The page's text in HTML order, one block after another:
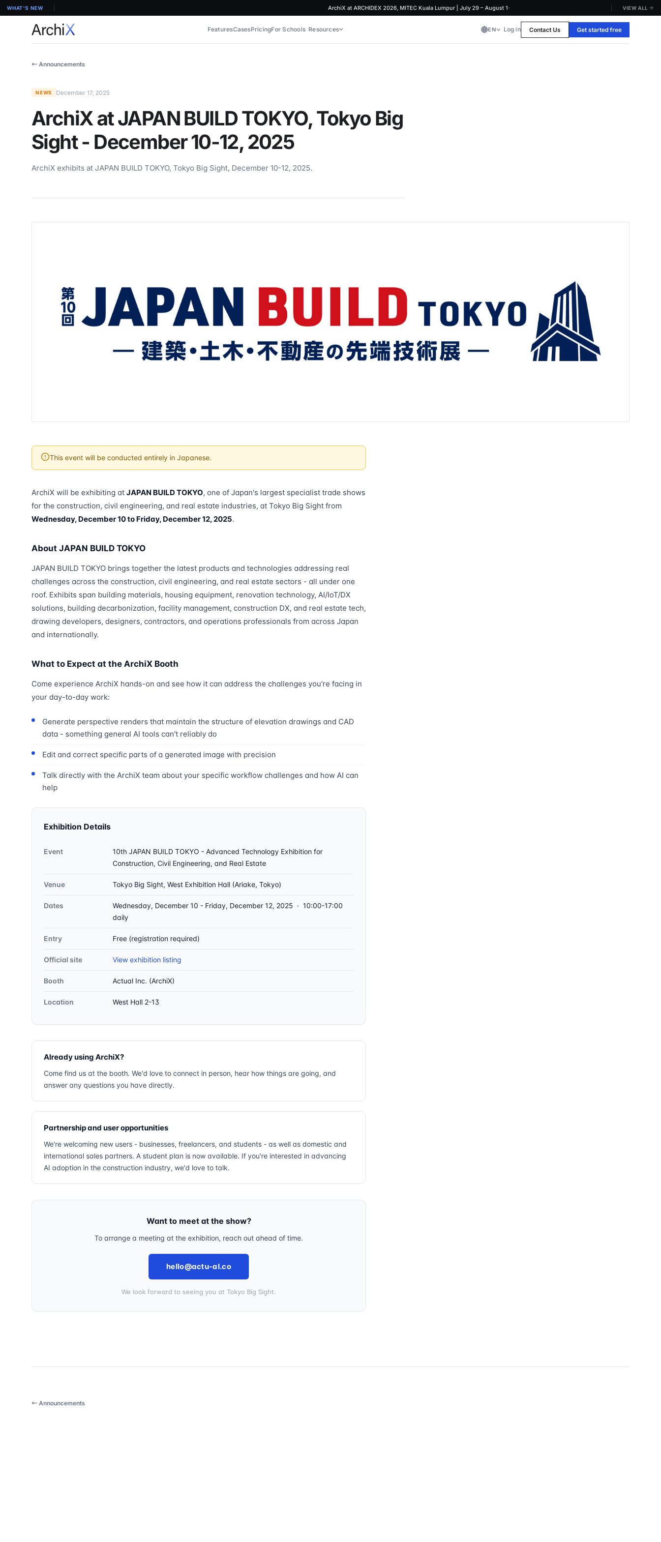
WHAT'S NEW ArchiX at ARCHIDEX 2026, MITEC Kuala Lumpur | July 29 – August 1· VIEW ALL
FeaturesCasesPricingFor Schools Resources EN Log in Contact Us Get started free
← Announcements
NEWS December 17, 2025
ArchiX at JAPAN BUILD TOKYO, Tokyo Big
Sight - December 10-12, 2025
ArchiX exhibits at JAPAN BUILD TOKYO, Tokyo Big Sight, December 10-12, 2025.
This event will be conducted entirely in Japanese.
ArchiX will be exhibiting at JAPAN BUILD TOKYO, one of Japan's largest specialist trade shows
for the construction, civil engineering, and real estate industries, at Tokyo Big Sight from
Wednesday, December 10 to Friday, December 12, 2025.
About JAPAN BUILD TOKYO
JAPAN BUILD TOKYO brings together the latest products and technologies addressing real
challenges across the construction, civil engineering, and real estate sectors - all under one
roof. Exhibits span building materials, housing equipment, renovation technology, AI/IoT/DX
solutions, building decarbonization, facility management, construction DX, and real estate tech,
drawing developers, designers, contractors, and operations professionals from across Japan
and internationally.
What to Expect at the ArchiX Booth
Come experience ArchiX hands-on and see how it can address the challenges you're facing in
your day-to-day work:
Generate perspective renders that maintain the structure of elevation drawings and CAD
data - something general AI tools can't reliably do
Edit and correct specific parts of a generated image with precision
Talk directly with the ArchiX team about your specific workflow challenges and how AI can
help
Exhibition Details
Event
10th JAPAN BUILD TOKYO - Advanced Technology Exhibition for
Construction, Civil Engineering, and Real Estate
Venue Tokyo Big Sight, West Exhibition Hall (Ariake, Tokyo)
Dates
Wednesday, December 10 - Friday, December 12, 2025 · 10:00-17:00
daily
Entry Free (registration required)
Official site View exhibition listing
Booth Actual Inc. (ArchiX)
Location West Hall 2-13
Already using ArchiX?
Come find us at the booth. We'd love to connect in person, hear how things are going, and
answer any questions you have directly.
Partnership and user opportunities
We're welcoming new users - businesses, freelancers, and students - as well as domestic and
international sales partners. A student plan is now available. If you're interested in advancing
AI adoption in the construction industry, we'd love to talk.
Want to meet at the show?
To arrange a meeting at the exhibition, reach out ahead of time.
hello@actu-al.co
We look forward to seeing you at Tokyo Big Sight.
← Announcements